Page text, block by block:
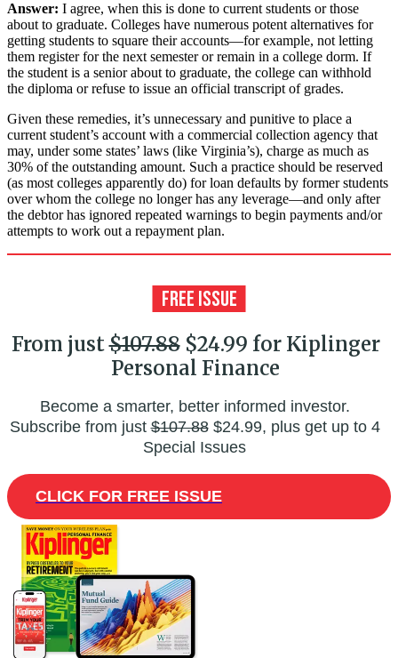
Answer: I agree, when this is done to current students or those
about to graduate. Colleges have numerous potent alternatives for
getting students to square their accounts—for example, not letting
them register for the next semester or remain in a college dorm. If
the student is a senior about to graduate, the college can withhold
the diploma or refuse to issue an official transcript of grades.
Given these remedies, it’s unnecessary and punitive to place a
current student’s account with a commercial collection agency that
may, under some states’ laws (like Virginia’s), charge as much as
30% of the outstanding amount. Such a practice should be reserved
(as most colleges apparently do) for loan defaults by former students
over whom the college no longer has any leverage—and only after
the debtor has ignored repeated warnings to begin payments and/or
attempts to work out a repayment plan.
From just$107.88$24.99 for Kiplinger
Personal Finance
Become a smarter, better informed investor.
Subscribe from just$107.88$24.99, plus get up to 4
Special Issues
CLICK FOR FREE ISSUE